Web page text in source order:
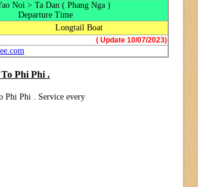
Noi > Ta Dan ( Phang Nga )
Departure Time
Longtail Boat
( Update 10/07/2023)
Phi Phi .
Phi Phi . Service every